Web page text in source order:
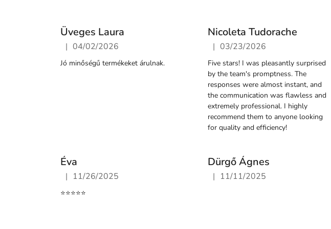
Üveges Laura
The store rating is 5 out of 5 stars.
| 04/02/2026
Jó minőségű termékeket árulnak.
Nicoleta Tudorache
The store rating is 5 out of 5 stars.
| 03/23/2026
Five stars! I was pleasantly surprised
by the team's promptness. The
responses were almost instant, and
the communication was flawless and
extremely professional. I highly
recommend them to anyone looking
for quality and efficiency!
Éva
The store rating is 5 out of 5 stars.
| 11/26/2025
⭐️⭐️⭐️⭐️⭐️
Dürgő Ágnes
The store rating is 5 out of 5 stars.
| 11/11/2025